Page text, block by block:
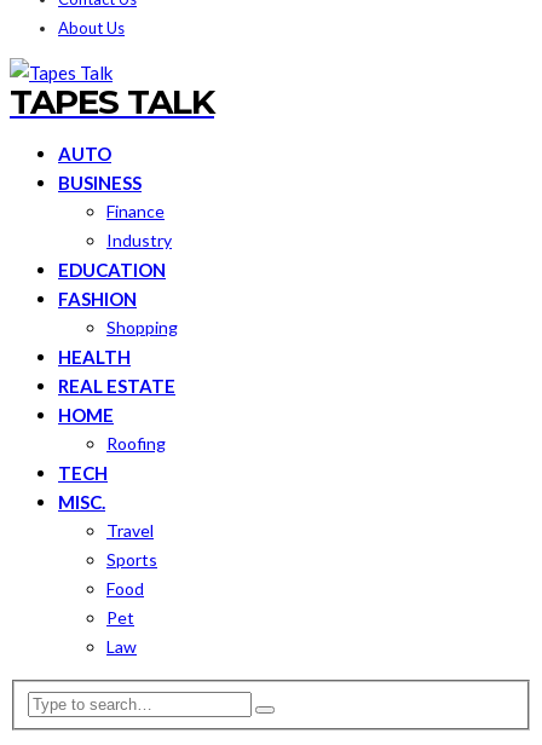
About Us
TAPES TALK
AUTO
BUSINESS
Finance
Industry
EDUCATION
FASHION
Shopping
HEALTH
REAL ESTATE
HOME
Roofing
TECH
MISC.
Travel
Sports
Food
Pet
Law